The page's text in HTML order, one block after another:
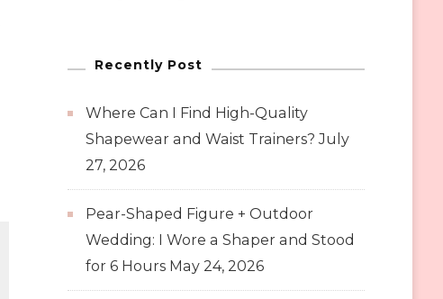
Recently Post
Where Can I Find High-Quality
Shapewear and Waist Trainers? July
27, 2026
Pear-Shaped Figure + Outdoor
Wedding: I Wore a Shaper and Stood
for 6 Hours May 24, 2026